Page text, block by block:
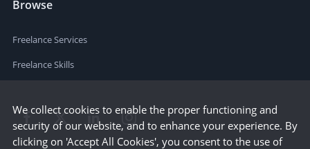
Browse
Freelance Services
Freelance Skills
We collect cookies to enable the proper functioning and
security of our website, and to enhance your experience. By
clicking on 'Accept All Cookies', you consent to the use of